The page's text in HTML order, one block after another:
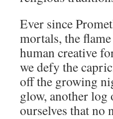
Ever since
mortals, the
human creative
we defy the
off the growing
glow, another log
ourselves that no